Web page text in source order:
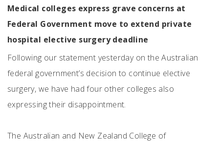
Medical colleges express grave concerns at
Federal Government move to extend private
hospital elective surgery deadline
Following our statement yesterday on the Australian
federal government’s decision to continue elective
surgery, we have had four other colleges also
expressing their disappointment.
The Australian and New Zealand College of